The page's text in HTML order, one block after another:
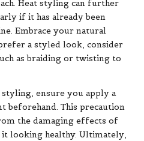
Heat styling can further
if it has already been
Embrace your natural
a styled look, consider
as braiding or twisting to
ensure you apply a
beforehand. This precaution
the damaging effects of
looking healthy. Ultimately,